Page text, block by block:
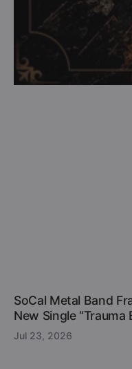
SoCal Metal Band
New Single “Trauma
Jul 23, 2026